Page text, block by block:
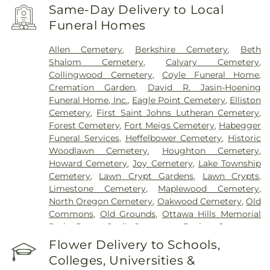
Same-Day Delivery to Local
Funeral Homes
Allen Cemetery, Berkshire Cemetery, Beth
Shalom Cemetery,Calvary Cemetery,
Collingwood Cemetery,Coyle Funeral Home,
Cremation Garden, David R. Jasin-Hoening
Funeral Home, Inc., Eagle Point Cemetery, Elliston
Cemetery, First Saint Johns Lutheran Cemetery,
Forest Cemetery, Fort Meigs Cemetery, Habegger
Funeral Services, Heffelbower Cemetery, Historic
Woodlawn Cemetery, Houghton Cemetery,
Howard Cemetery,Joy Cemetery, Lake Township
Cemetery, Lawn Crypt Gardens, Lawn Crypts,
Limestone Cemetery, Maplewood Cemetery,
North Oregon Cemetery, Oakwood Cemetery,Old
Commons, Old Grounds, Ottawa Hills Memorial
Park
Porta Coeli Cemetery Ravine Cemetery
Reeb Funeral Home,Reflections Garden
Resurrection Cemetery,Riverside Cemetery
Rosencrans Cemetery, Saint Ignatius Cemetery
Flower Delivery to Schools,
Colleges, Universities &